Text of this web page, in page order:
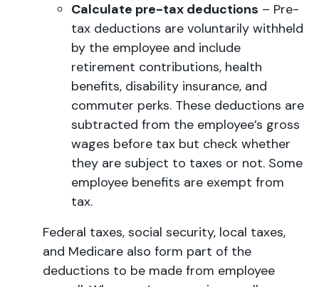
Calculate pre-tax deductions – Pre-
tax deductions are voluntarily withheld
by the employee and include
retirement contributions, health
benefits, disability insurance, and
commuter perks. These deductions are
subtracted from the employee’s gross
wages before tax but check whether
they are subject to taxes or not. Some
employee benefits are exempt from
tax.
Federal taxes, social security, local taxes,
and Medicare also form part of the
deductions to be made from employee